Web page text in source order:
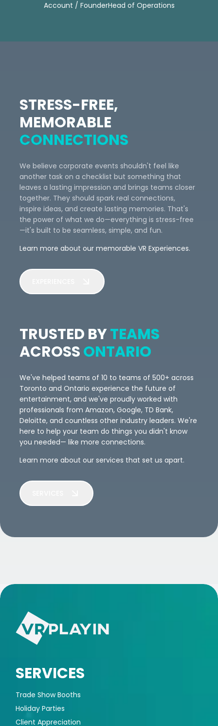
Account / FounderHead of Operations
STRESS-FREE,
MEMORABLE
CONNECTIONS
We believe corporate events shouldn't feel like
another task on a checklist but something that
leaves a lasting impression and brings teams closer
together. They should spark real connections,
inspire ideas, and create lasting memories. That's
the power of what we do—everything is stress-free
—it's built to be seamless, simple, and fun.
Learn more about our memorable VR Experiences.
TRUSTED BYTEAMS
ACROSSONTARIO
We've helped teams of 10 to teams of 500+ across
Toronto and Ontario experience the future of
entertainment, and we've proudly worked with
professionals from Amazon, Google, TD Bank,
Deloitte, and countless other industry leaders. We're
here to help your team do things you didn't know
you needed— like more connections.
Learn more about our services that set us apart.
SERVICES
Trade Show Booths
Holiday Parties
Client Appreciation